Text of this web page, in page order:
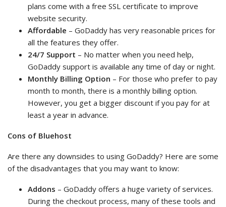
plans come with a free SSL certificate to improve
website security.
Affordable – GoDaddy has very reasonable prices for
all the features they offer.
24/7 Support – No matter when you need help,
GoDaddy support is available any time of day or night.
Monthly Billing Option – For those who prefer to pay
month to month, there is a monthly billing option.
However, you get a bigger discount if you pay for at
least a year in advance.
Cons of Bluehost
Are there any downsides to using GoDaddy? Here are some
of the disadvantages that you may want to know:
Addons – GoDaddy offers a huge variety of services.
During the checkout process, many of these tools and